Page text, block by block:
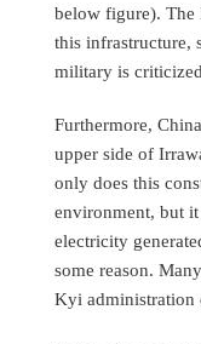
below figure). The
this infrastructure,
military is
Furthermore,
upper side of
only does this
environment, but
electricity
some reason.
Kyi administration